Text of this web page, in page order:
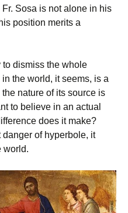
Sosa is not alone in his
position merits a
dismiss the whole
the world, it seems, is a
nature of its source is
to believe in an actual
does it make?
of hyperbole, it
world.